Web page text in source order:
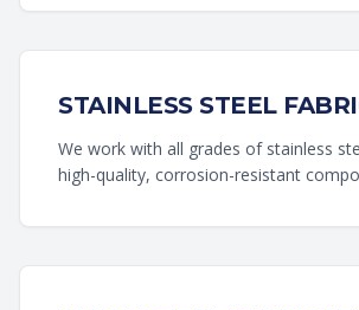
STAINLESS STEEL
We work with all grades of stainless
high-quality, corrosion-resistant